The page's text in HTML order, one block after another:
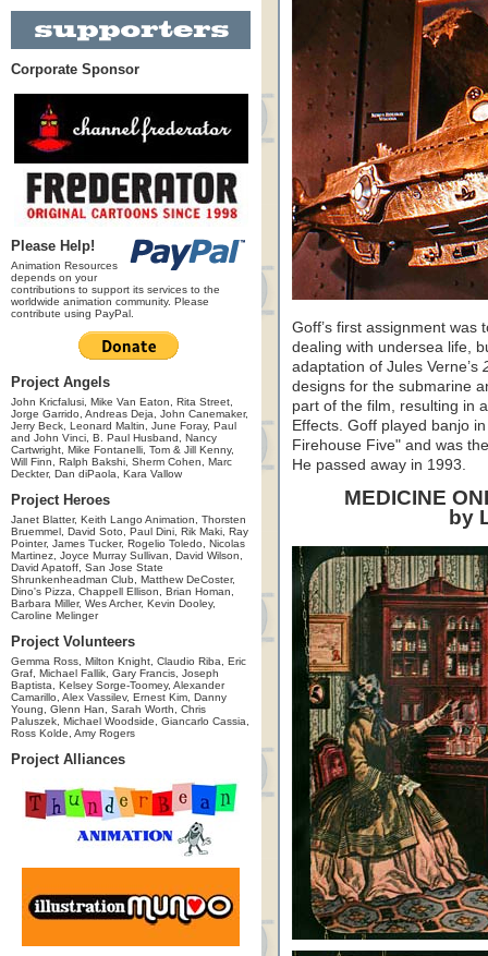
Corporate Sponsor
Please Help!
Animation Resources
depends on your
contributions to support its services to the
worldwide animation community. Please
contribute using PayPal.
Project Angels
John Kricfalusi, Mike Van Eaton, Rita Street,
Jorge Garrido, Andreas Deja, John Canemaker,
Jerry Beck, Leonard Maltin, June Foray, Paul
and John Vinci, B. Paul Husband, Nancy
Cartwright, Mike Fontanelli, Tom & Jill Kenny,
Will Finn, Ralph Bakshi, Sherm Cohen, Marc
Deckter, Dan diPaola, Kara Vallow
Project Heroes
Janet Blatter, Keith Lango Animation, Thorsten
Bruemmel, David Soto, Paul Dini, Rik Maki, Ray
Pointer, James Tucker, Rogelio Toledo, Nicolas
Martinez, Joyce Murray Sullivan, David Wilson,
David Apatoff, San Jose State
Shrunkenheadman Club, Matthew DeCoster,
Dino's Pizza, Chappell Ellison, Brian Homan,
Barbara Miller, Wes Archer, Kevin Dooley,
Caroline Melinger
Project Volunteers
Gemma Ross, Milton Knight, Claudio Riba, Eric
Graf, Michael Fallik, Gary Francis, Joseph
Baptista, Kelsey Sorge-Toomey, Alexander
Camarillo, Alex Vassilev, Ernest Kim, Danny
Young, Glenn Han, Sarah Worth, Chris
Paluszek, Michael Woodside, Giancarlo Cassia,
Ross Kolde, Amy Rogers
Project Alliances
Goff’s first assignment was
dealing with undersea life,
adaptation of Jules Verne’s
designs for the submarine
part of the film, resulting in
Effects. Goff played banjo
Firehouse Five" and was
He passed away in 1993.
MEDICINE
by